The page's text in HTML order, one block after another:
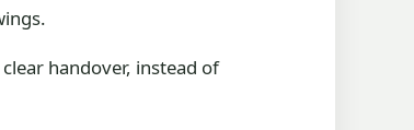
handover, instead of